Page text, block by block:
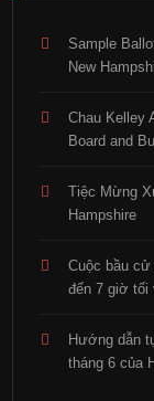
Sample
New
Chau Kelley
Board and
Tiệc Mừng
Hampshire
Cuộc bầu
đến 7 giờ tối
Hướng dẫn
tháng 6 của